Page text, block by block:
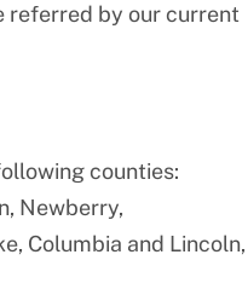
referred by our current
counties:
Newberry,
Columbia and Lincoln,